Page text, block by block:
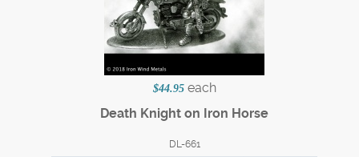
$44.95 each
Death Knight on Iron Horse
DL-661